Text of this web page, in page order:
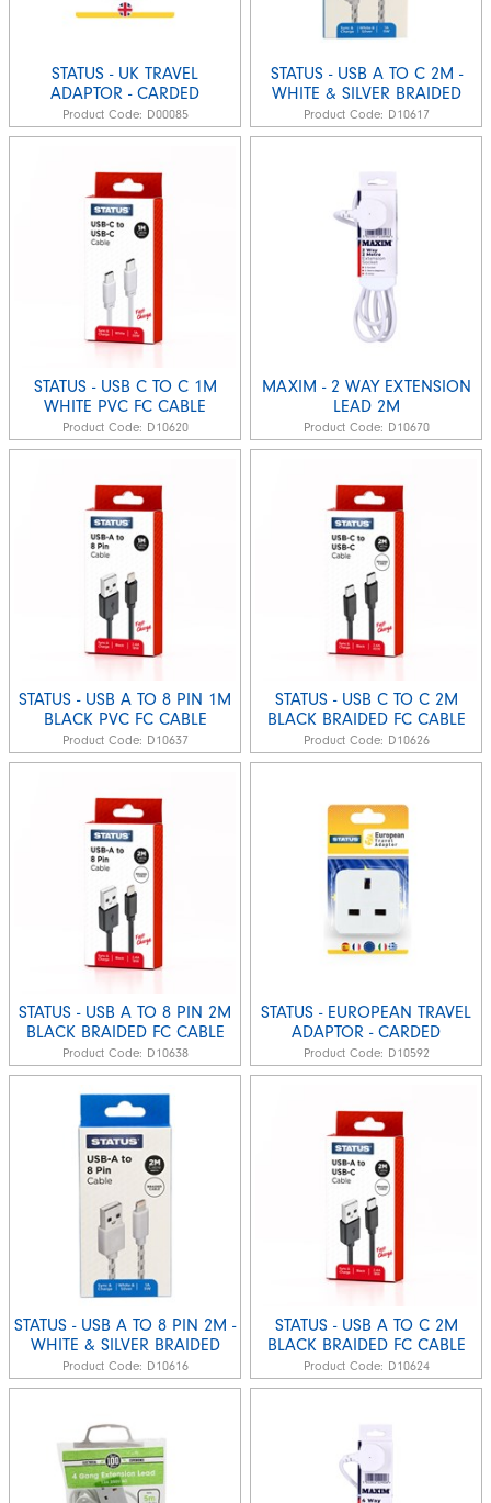
STATUS - UK TRAVEL
ADAPTOR - CARDED
Product Code: D00085
STATUS - USB A TO C 2M -
WHITE & SILVER BRAIDED
Product Code: D10617
STATUS - USB C TO C 1M
WHITE PVC FC CABLE
Product Code: D10620
MAXIM - 2 WAY EXTENSION
LEAD 2M
Product Code: D10670
STATUS - USB A TO 8 PIN 1M
BLACK PVC FC CABLE
Product Code: D10637
STATUS - USB C TO C 2M
BLACK BRAIDED FC CABLE
Product Code: D10626
STATUS - USB A TO 8 PIN 2M
BLACK BRAIDED FC CABLE
Product Code: D10638
STATUS - EUROPEAN TRAVEL
ADAPTOR - CARDED
Product Code: D10592
STATUS - USB A TO 8 PIN 2M -
WHITE & SILVER BRAIDED
Product Code: D10616
STATUS - USB A TO C 2M
BLACK BRAIDED FC CABLE
Product Code: D10624